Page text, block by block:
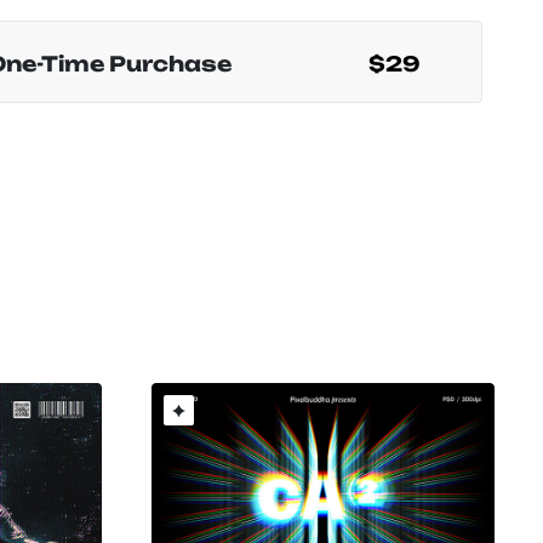
Time Purchase $29